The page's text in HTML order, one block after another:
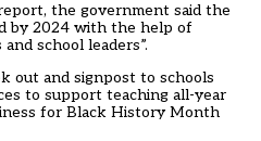
the government said the
by 2024 with the help of
school leaders”.
out and signpost to schools
to support teaching all-year
for Black History Month